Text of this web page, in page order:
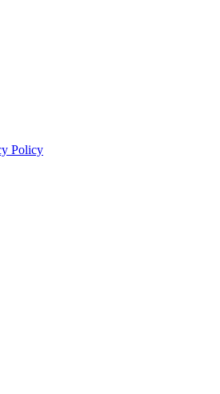
Policy